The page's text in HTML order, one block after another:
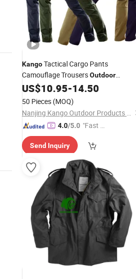
KangoTactical Cargo Pants
Camouflage TrousersOutdoor
Training Pants Ripstop Breathable
Men's
Pants for Hiking
Trekking Camping Travel and Daily
Work
US$10.95-14.50
50 Pieces (MOQ)
Nanjing Kango Outdoor Products Co., Ltd.
4.0/5.0 "Fast D
Send Inquiry